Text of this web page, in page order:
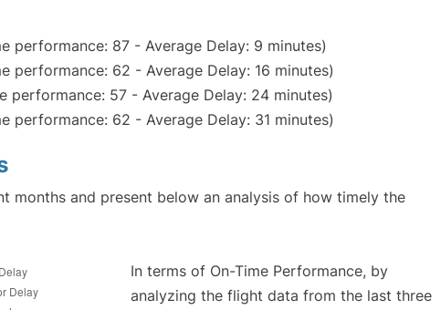
performance: 87 - Average Delay: 9 minutes)
performance: 62 - Average Delay: 16 minutes)
performance: 57 - Average Delay: 24 minutes)
performance: 62 - Average Delay: 31 minutes)
months and present below an analysis of how timely the
In terms of On-Time Performance, by
analyzing the flight data from the last three